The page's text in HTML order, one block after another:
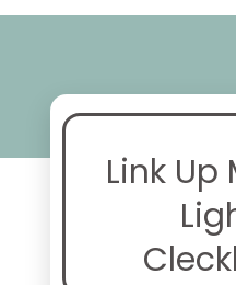
Link Up